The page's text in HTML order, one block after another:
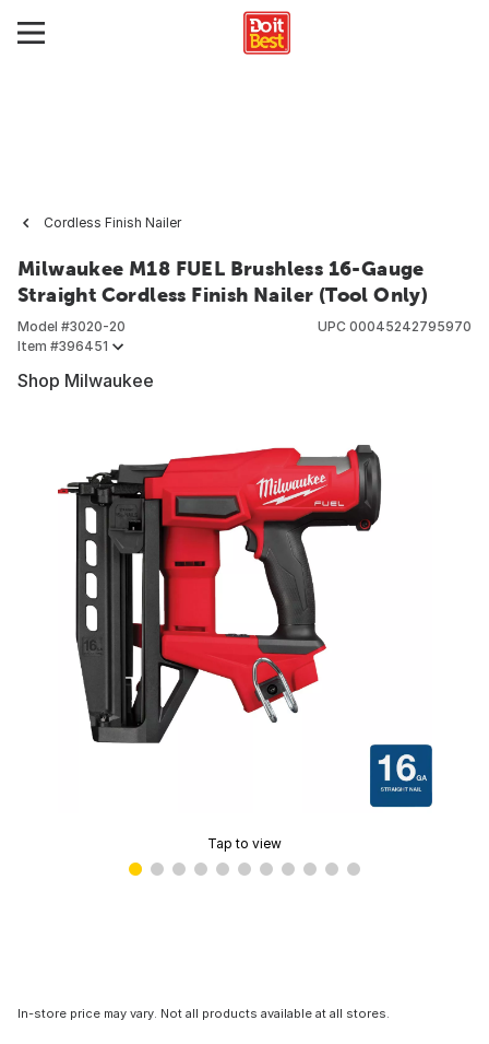
Cordless Finish Nailer
Milwaukee M18 FUEL Brushless 16-Gauge
Straight Cordless Finish Nailer (Tool Only)
Model #3020-20
Item #396451
UPC 00045242795970
Shop Milwaukee
Tap to view
In-store price may vary. Not all products available at all stores.